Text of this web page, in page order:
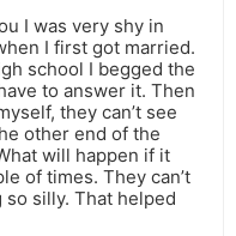
I was very shy in
I first got married.
school I begged the
to answer it. Then
they can’t see
other end of the
will happen if it
of times. They can’t
silly. That helped